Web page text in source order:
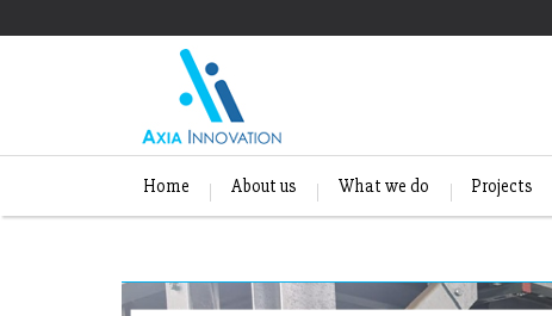
Home About us What we do Projects